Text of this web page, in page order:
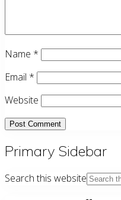
Name *
Email *
Website
Primary Sidebar
Search this website